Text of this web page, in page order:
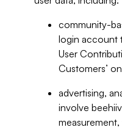
community-
login account
User
Customers’
advertising,
involve